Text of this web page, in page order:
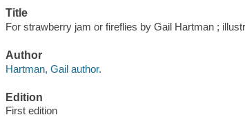
Title
For strawberry jam or fireflies by Gail Hartman ;
Author
Hartman, Gail author.
Edition
First edition